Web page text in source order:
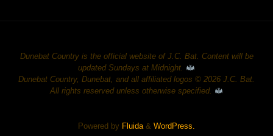
Dunebat Country is the official website of J.C. Bat. Content will be
updated Sundays at Midnight.
Dunebat Country, Dunebat, and all affiliated logos © 2026 J.C. Bat.
All rights reserved unless otherwise specified.
Powered by Fluida& WordPress.